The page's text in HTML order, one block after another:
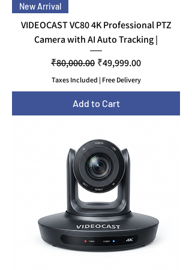
New Arrival
VIDEOCAST VC80 4K Professional PTZ
Camera with AI Auto Tracking |
Regular Price
₹80,000.00 Sale Price
₹49,999.00
Taxes Included | Free Delivery
Add to Cart